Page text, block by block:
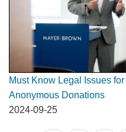
Must Know Legal Issues
Anonymous Donations
2024-09-25